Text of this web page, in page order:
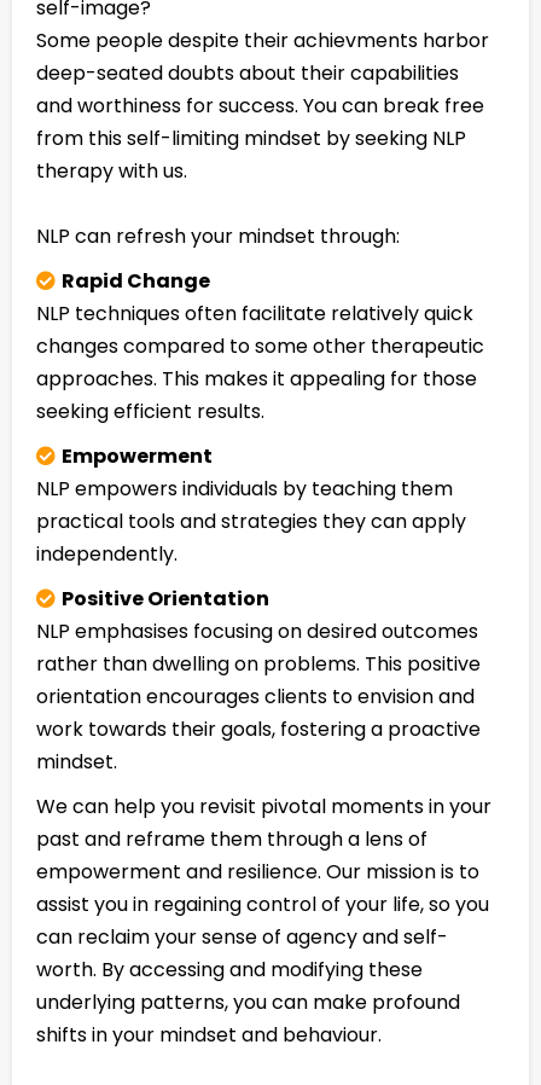
self-image?
Some people despite their achievments harbor
deep-seated doubts about their capabilities
and worthiness for success. You can break free
from this self-limiting mindset by seeking NLP
therapy with us.
NLP can refresh your mindset through:
Rapid Change
NLP techniques often facilitate relatively quick
changes compared to some other therapeutic
approaches. This makes it appealing for those
seeking efficient results.
Empowerment
NLP empowers individuals by teaching them
practical tools and strategies they can apply
independently.
Positive Orientation
NLP emphasises focusing on desired outcomes
rather than dwelling on problems. This positive
orientation encourages clients to envision and
work towards their goals, fostering a proactive
mindset.
We can help you revisit pivotal moments in your
past and reframe them through a lens of
empowerment and resilience. Our mission is to
assist you in regaining control of your life, so you
can reclaim your sense of agency and self-
worth. By accessing and modifying these
underlying patterns, you can make profound
shifts in your mindset and behaviour.